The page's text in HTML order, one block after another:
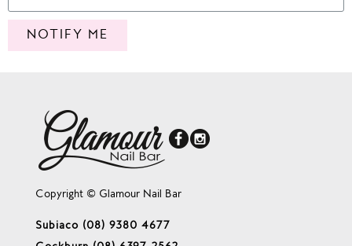
NOTIFY ME
Copyright © Glamour Nail Bar
Subiaco (08) 9380 4677